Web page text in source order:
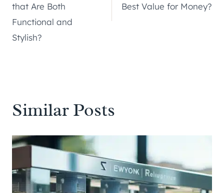
that Are Both
Functional and
Stylish?
Best Value for Money?
Similar Posts